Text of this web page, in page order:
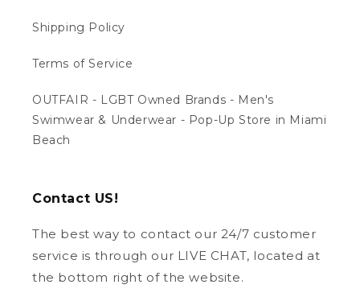
Shipping Policy
Terms of Service
OUTFAIR - LGBT Owned Brands - Men's
Swimwear & Underwear - Pop-Up Store in Miami
Beach
Contact US!
The best way to contact our 24/7 customer
service is through our LIVE CHAT, located at
the bottom right of the website.